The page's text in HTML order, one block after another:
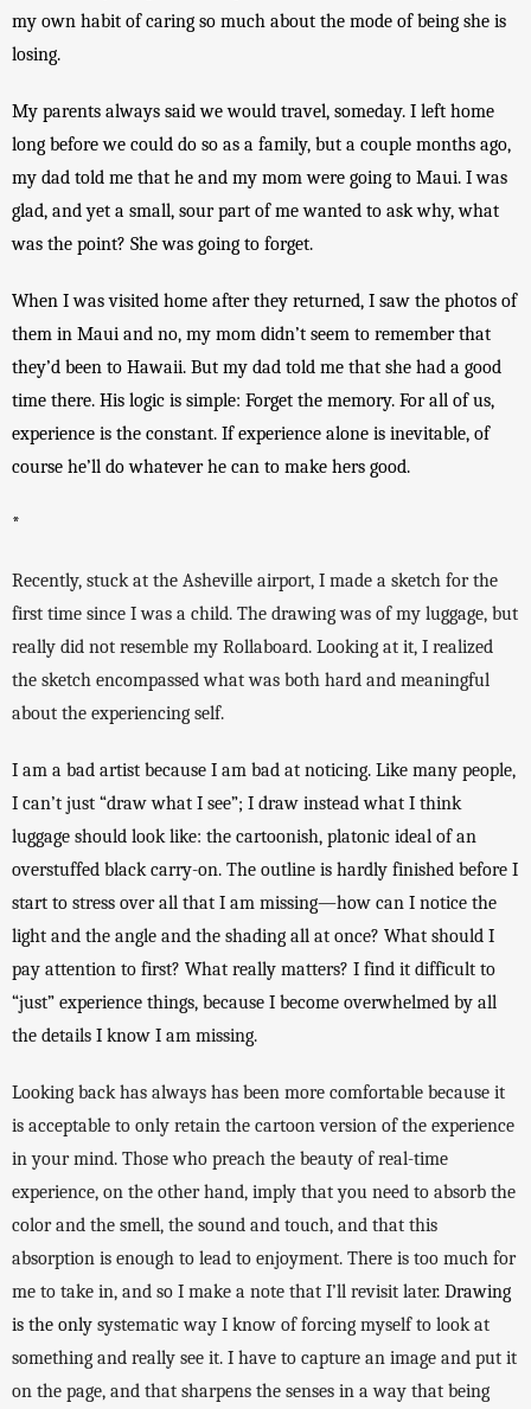
my own habit of caring so much about the mode of being she is
losing.
My parents always said we would travel, someday. I left home
long before we could do so as a family, but a couple months ago,
my dad told me that he and my mom were going to Maui. I was
glad, and yet a small, sour part of me wanted to ask why, what
was the point? She was going to forget.
When I was visited home after they returned, I saw the photos of
them in Maui and no, my mom didn’t seem to remember that
they’d been to Hawaii. But my dad told me that she had a good
time there. His logic is simple: Forget the memory. For all of us,
experience is the constant. If experience alone is inevitable, of
course he’ll do whatever he can to make hers good.
*
Recently, stuck at the Asheville airport, I made a sketch for the
first time since I was a child. The drawing was of my luggage, but
really did not resemble my Rollaboard. Looking at it, I realized
the sketch encompassed what was both hard and meaningful
about the experiencing self.
I am a bad artist because I am bad at noticing. Like many people,
I can’t just “draw what I see”; I draw instead what I think
luggage should look like: the cartoonish, platonic ideal of an
overstuffed black carry-on. The outline is hardly finished before I
start to stress over all that I am missing—how can I notice the
light and the angle and the shading all at once? What should I
pay attention to first? What really matters? I find it difficult to
“just” experience things, because I become overwhelmed by all
the details I know I am missing.
Looking back has always has been more comfortable because it
is acceptable to only retain the cartoon version of the experience
in your mind. Those who preach the beauty of real-time
experience, on the other hand, imply that you need to absorb the
color and the smell, the sound and touch, and that this
absorption is enough to lead to enjoyment. There is too much for
me to take in, and so I make a note that I’ll revisit later. Drawing
is the only systematic way I know of forcing myself to look at
something and really see it. I have to capture an image and put it
on the page, and that sharpens the senses in a way that being